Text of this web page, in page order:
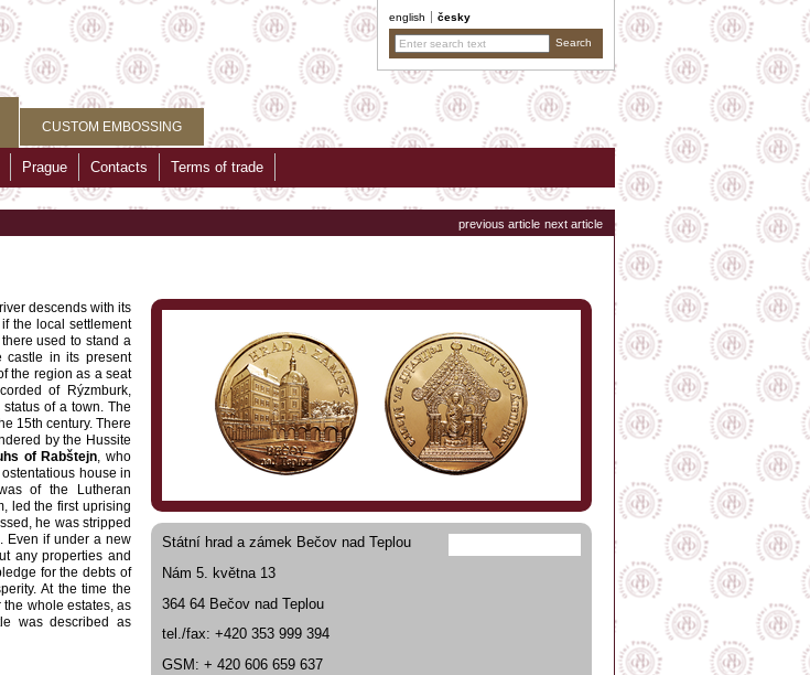
english česky
CUSTOM EMBOSSING
Prague Contacts Terms of trade
previous article next article
Státní hrad a zámek Bečov nad Teplou
Nám 5. května 13
364 64 Bečov nad Teplou
tel./fax: +420 353 999 394
GSM: + 420 606 659 637
descends with its
the local settlement
used to stand a
castle in its present
the region as a seat
of Rýzmburk,
of a town. The
15th century. There
by the Hussite
of Rabštejn, who
house in
of the Lutheran
led the first uprising
he was stripped
Even if under a new
any properties and
for the debts of
At the time the
whole estates, as
was described as